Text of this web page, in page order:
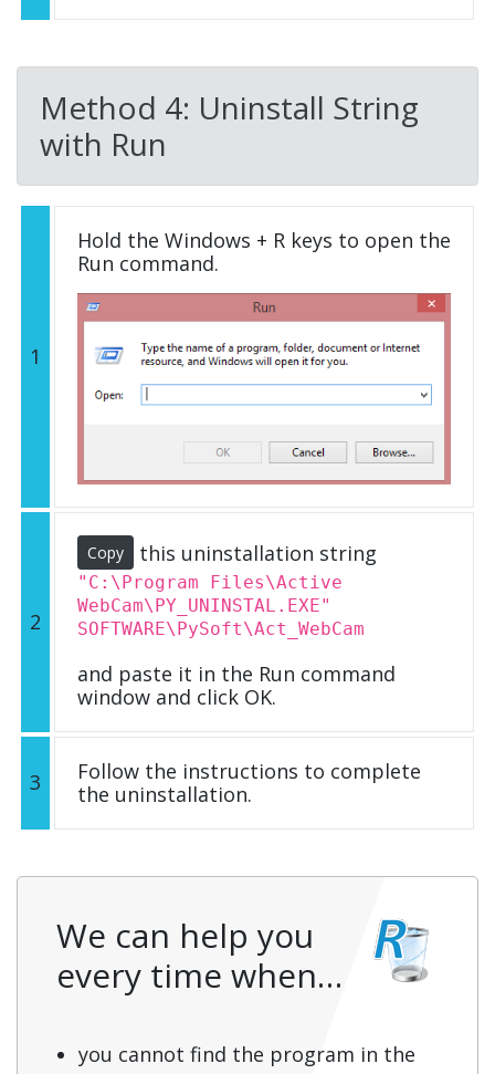
Method 4: Uninstall String
with Run
1
Hold the Windows + R keys to open the
Run command.
2
Copy this uninstallation string
"C:\Program Files\Active
WebCam\PY_UNINSTAL.EXE"
SOFTWARE\PySoft\Act_WebCam
and paste it in the Run command
window and click OK.
3
Follow the instructions to complete
the uninstallation.
We can help you
every time when…
you cannot find the program in the